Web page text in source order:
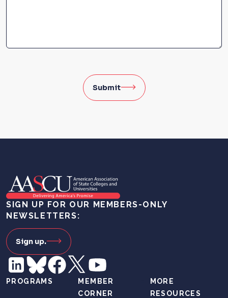
Submit
SIGN UP FOR OUR MEMBERS-ONLY
NEWSLETTERS:
Sign up.
PROGRAMS
MEMBER
CORNER
MORE
RESOURCES